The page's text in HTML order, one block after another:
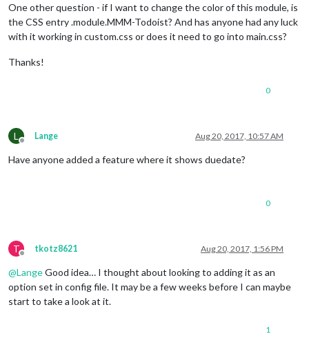
One other question - if I want to change the color of this module, is
the CSS entry .module.MMM-Todoist? And has anyone had any luck
with it working in custom.css or does it need to go into main.css?
Thanks!
0
L
Offline
Lange Aug 20, 2017, 10:57 AM
Have anyone added a feature where it shows duedate?
0
T
Offline
tkotz8621 Aug 20, 2017, 1:56 PM
@LangeGood idea… I thought about looking to adding it as an
option set in config file. It may be a few weeks before I can maybe
start to take a look at it.
1